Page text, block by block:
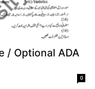
/ Optional ADA
0